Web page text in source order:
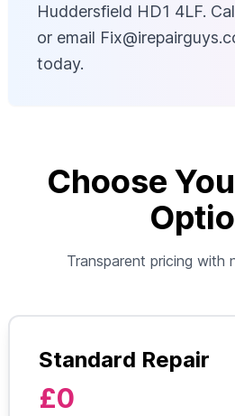
Huddersfield HD1 4LF.
or email
today.
Choose
Transparent pricing with
Standard Repair
£0